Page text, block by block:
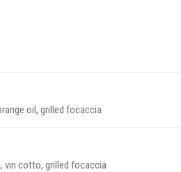
oil, grilled focaccia
vin cotto, grilled focaccia